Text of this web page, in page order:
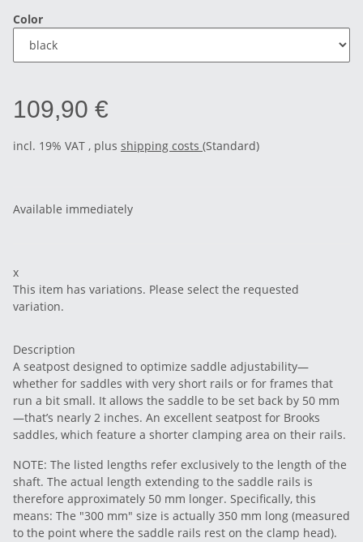
Color
109,90 €
incl. 19% VAT , plus shipping costs (Standard)
Available immediately
x
This item has variations. Please select the requested
variation.
Description
A seatpost designed to optimize saddle adjustability—
whether for saddles with very short rails or for frames that
run a bit small. It allows the saddle to be set back by 50 mm
—that’s nearly 2 inches. An excellent seatpost for Brooks
saddles, which feature a shorter clamping area on their rails.
NOTE: The listed lengths refer exclusively to the length of the
shaft. The actual length extending to the saddle rails is
therefore approximately 50 mm longer. Specifically, this
means: The "300 mm" size is actually 350 mm long (measured
to the point where the saddle rails rest on the clamp head).